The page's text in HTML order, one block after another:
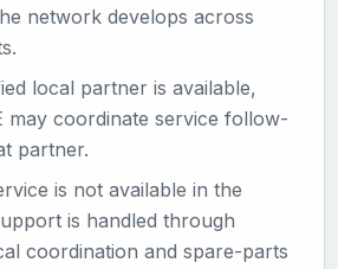
network develops across
local partner is available,
may coordinate service follow-
partner.
is not available in the
is handled through
coordination and spare-parts